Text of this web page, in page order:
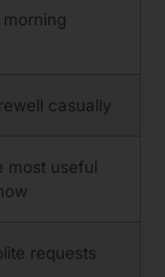
casually
most useful
requests